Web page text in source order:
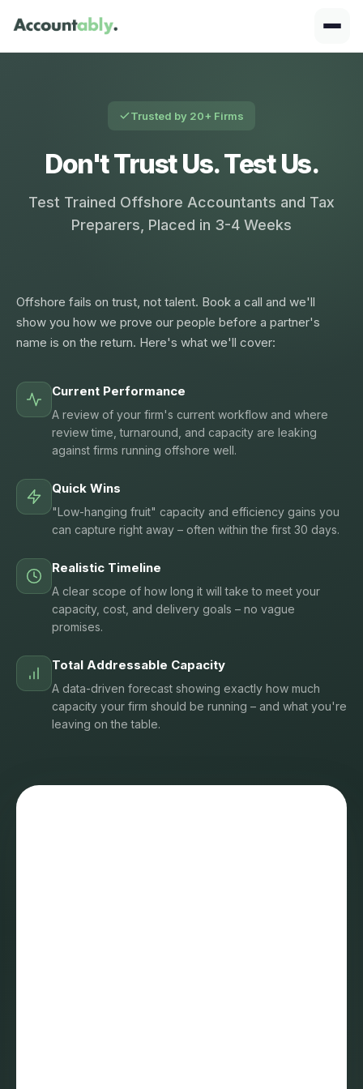
Trusted by 20+ Firms
Don't Trust Us. Test Us.
Test Trained Offshore Accountants and Tax
Preparers, Placed in 3-4 Weeks
Offshore fails on trust, not talent. Book a call and we'll
show you how we prove our people before a partner's
name is on the return. Here's what we'll cover:
Current Performance
A review of your firm's current workflow and where
review time, turnaround, and capacity are leaking
against firms running offshore well.
Quick Wins
"Low-hanging fruit" capacity and efficiency gains you
can capture right away – often within the first 30 days.
Realistic Timeline
A clear scope of how long it will take to meet your
capacity, cost, and delivery goals – no vague
promises.
Total Addressable Capacity
A data-driven forecast showing exactly how much
capacity your firm should be running – and what you're
leaving on the table.